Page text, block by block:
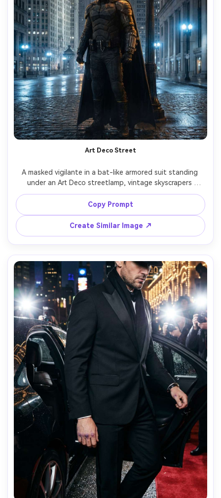
Art Deco Street
A masked vigilante in a bat-like armored suit standing
under an Art Deco streetlamp, vintage skyscrapers
behind, light rain, warm tungsten glow on the suit edges,
cool blue shadows, shot on Nikon Z9, 85mm, elegant
composition, ultra-realistic reflections and fabric,
Copy Prompt
Create Similar Image ↗